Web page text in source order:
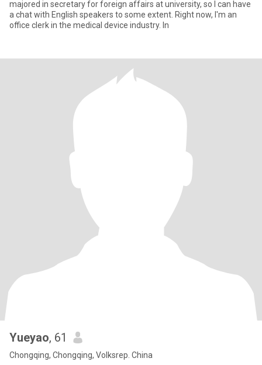
majored in secretary for foreign affairs at university, so I can have
a chat with English speakers to some extent. Right now, I'm an
office clerk in the medical device industry. In
Yueyao, 61
Chongqing, Chongqing, Volksrep. China